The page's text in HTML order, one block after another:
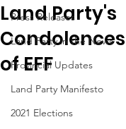
Press Releases
Land Party in the News
Provincial Updates
Land Party Manifesto
2021 Elections
Land Party's
of EFF